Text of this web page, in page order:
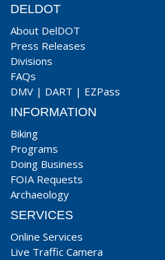
DELDOT
About DelDOT
Press Releases
Divisions
FAQs
DMV | DART | EZPass
INFORMATION
Biking
Programs
Doing Business
FOIA Requests
Archaeology
SERVICES
Online Services
Live Traffic Camera